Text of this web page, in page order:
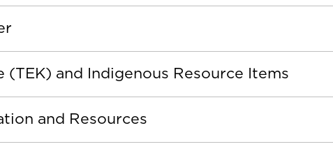
and Indigenous Resource Items
and Resources